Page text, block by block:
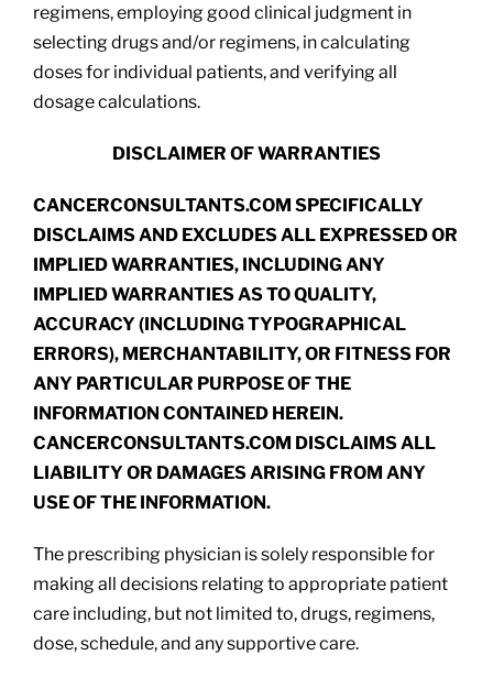
regimens, employing good clinical judgment in
selecting drugs and/or regimens, in calculating
doses for individual patients, and verifying all
dosage calculations.
DISCLAIMER OF WARRANTIES
CANCERCONSULTANTS.COM SPECIFICALLY
DISCLAIMS AND EXCLUDES ALL EXPRESSED OR
IMPLIED WARRANTIES, INCLUDING ANY
IMPLIED WARRANTIES AS TO QUALITY,
ACCURACY (INCLUDING TYPOGRAPHICAL
ERRORS), MERCHANTABILITY, OR FITNESS FOR
ANY PARTICULAR PURPOSE OF THE
INFORMATION CONTAINED HEREIN.
CANCERCONSULTANTS.COM DISCLAIMS ALL
LIABILITY OR DAMAGES ARISING FROM ANY
USE OF THE INFORMATION.
The prescribing physician is solely responsible for
making all decisions relating to appropriate patient
care including, but not limited to, drugs, regimens,
dose, schedule, and any supportive care.